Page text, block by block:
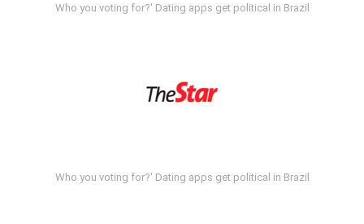
Who you voting for?' Dating apps get political in Brazil
Who you voting for?' Dating apps get political in Brazil